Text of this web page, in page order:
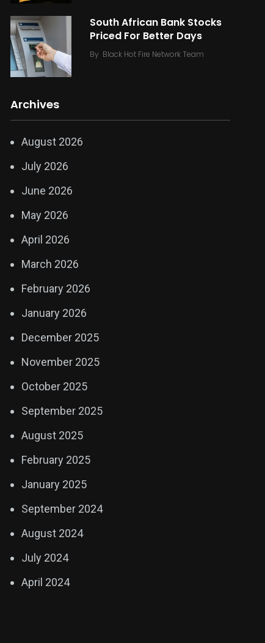
South African Bank Stocks
Priced For Better Days
By Black Hot Fire Network Team
Archives
August 2026
July 2026
June 2026
May 2026
April 2026
March 2026
February 2026
January 2026
December 2025
November 2025
October 2025
September 2025
August 2025
February 2025
January 2025
September 2024
August 2024
July 2024
April 2024